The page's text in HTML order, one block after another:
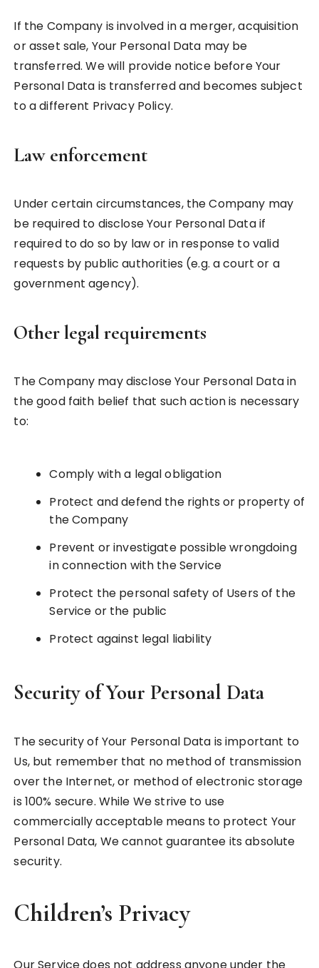
If the Company is involved in a merger, acquisition
or asset sale, Your Personal Data may be
transferred. We will provide notice before Your
Personal Data is transferred and becomes subject
to a different Privacy Policy.
Law enforcement
Under certain circumstances, the Company may
be required to disclose Your Personal Data if
required to do so by law or in response to valid
requests by public authorities (e.g. a court or a
government agency).
Other legal requirements
The Company may disclose Your Personal Data in
the good faith belief that such action is necessary
to:
Comply with a legal obligation
Protect and defend the rights or property of
the Company
Prevent or investigate possible wrongdoing
in connection with the Service
Protect the personal safety of Users of the
Service or the public
Protect against legal liability
Security of Your Personal Data
The security of Your Personal Data is important to
Us, but remember that no method of transmission
over the Internet, or method of electronic storage
is 100% secure. While We strive to use
commercially acceptable means to protect Your
Personal Data, We cannot guarantee its absolute
security.
Children’s Privacy